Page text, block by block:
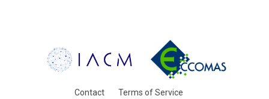
Contact Terms of Service